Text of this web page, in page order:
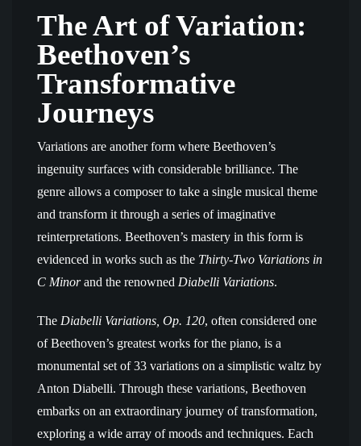
The Art of Variation:
Beethoven’s
Transformative
Journeys
Variations are another form where Beethoven’s
ingenuity surfaces with considerable brilliance. The
genre allows a composer to take a single musical theme
and transform it through a series of imaginative
reinterpretations. Beethoven’s mastery in this form is
evidenced in works such as the Thirty-Two Variations in
C Minorand the renowned Diabelli Variations.
The Diabelli Variations, Op. 120, often considered one
of Beethoven’s greatest works for the piano, is a
monumental set of 33 variations on a simplistic waltz by
Anton Diabelli. Through these variations, Beethoven
embarks on an extraordinary journey of transformation,
exploring a wide array of moods and techniques. Each